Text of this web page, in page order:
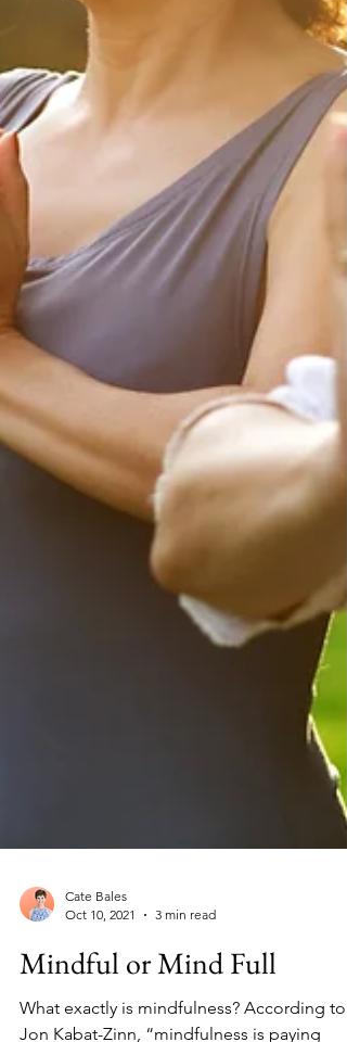
Oct 10, 2021
3 min read
Mindful or Mind Full